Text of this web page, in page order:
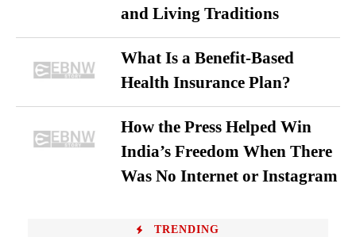
and Living Traditions
What Is a Benefit-Based
Health Insurance Plan?
How the Press Helped Win
India’s Freedom When There
Was No Internet or Instagram
TRENDING